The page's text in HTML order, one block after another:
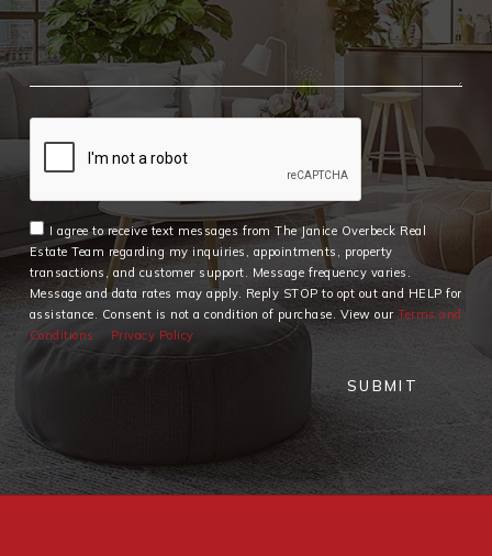
I agree to receive text messages from The Janice Overbeck Real
Estate Team regarding my inquiries, appointments, property
transactions, and customer support. Message frequency varies.
Message and data rates may apply. Reply STOP to opt out and HELP for
assistance. Consent is not a condition of purchase. View ourTerms and
Conditions
Privacy Policy
SUBMIT